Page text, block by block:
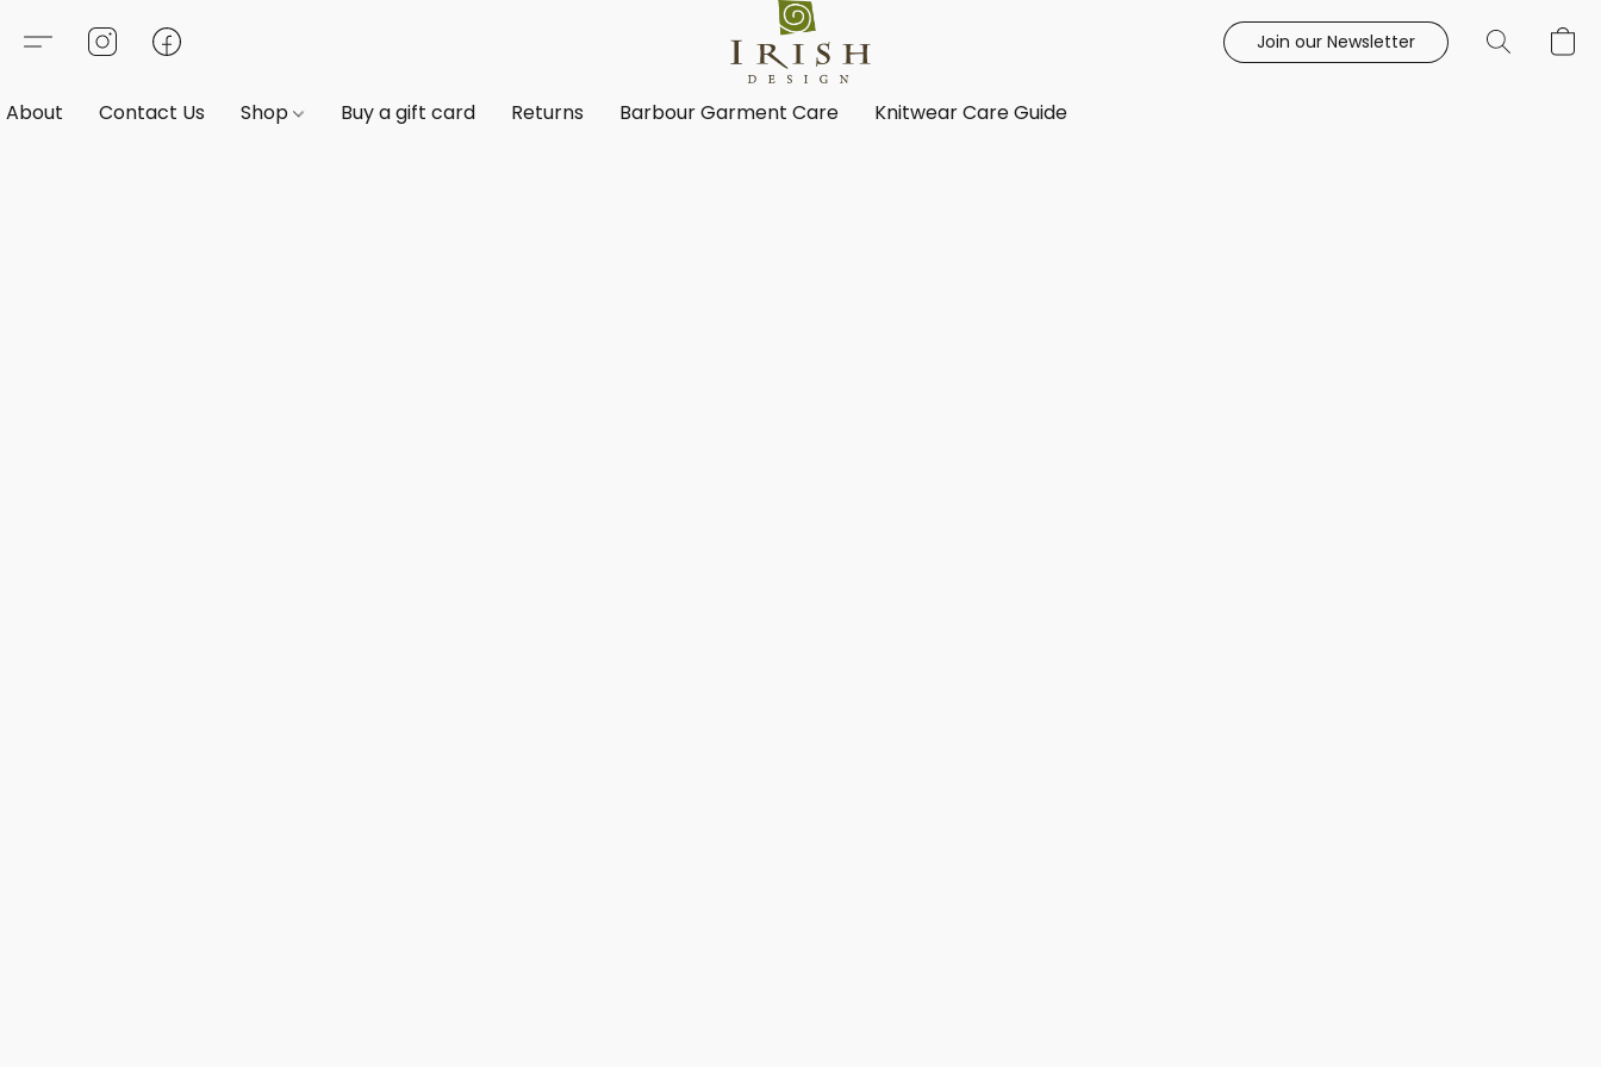
Join our Newsletter
About Contact Us Shop Buy a gift card Returns Barbour Garment Care Knitwear Care Guide